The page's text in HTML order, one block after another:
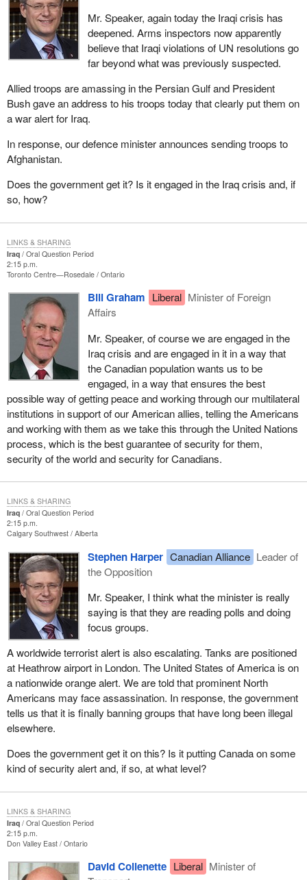
Mr. Speaker, again today the Iraqi crisis has
deepened. Arms inspectors now apparently
believe that Iraqi violations of UN resolutions go
far beyond what was previously suspected.
Allied troops are amassing in the Persian Gulf and President
Bush gave an address to his troops today that clearly put them on
a war alert for Iraq.
In response, our defence minister announces sending troops to
Afghanistan.
Does the government get it? Is it engaged in the Iraq crisis and, if
so, how?
Iraq
Oral Question Period
2:15 p.m.
Toronto Centre—Rosedale Ontario
Bill Graham Liberal Minister of Foreign
Affairs
Mr. Speaker, of course we are engaged in the
Iraq crisis and are engaged in it in a way that
the Canadian population wants us to be
engaged, in a way that ensures the best
possible way of getting peace and working through our multilateral
institutions in support of our American allies, telling the Americans
and working with them as we take this through the United Nations
process, which is the best guarantee of security for them,
security of the world and security for Canadians.
LINKS & SHARING
Iraq
Oral Question Period
2:15 p.m.
Calgary Southwest Alberta
Stephen Harper Canadian Alliance Leader of
the Opposition
Mr. Speaker, I think what the minister is really
saying is that they are reading polls and doing
focus groups.
A worldwide terrorist alert is also escalating. Tanks are positioned
at Heathrow airport in London. The United States of America is on
a nationwide orange alert. We are told that prominent North
Americans may face assassination. In response, the government
tells us that it is finally banning groups that have long been illegal
elsewhere.
Does the government get it on this? Is it putting Canada on some
kind of security alert and, if so, at what level?
LINKS & SHARING
Iraq
Oral Question Period
2:15 p.m.
Don Valley East Ontario
David Collenette Liberal Minister of
LINKS & SHARING